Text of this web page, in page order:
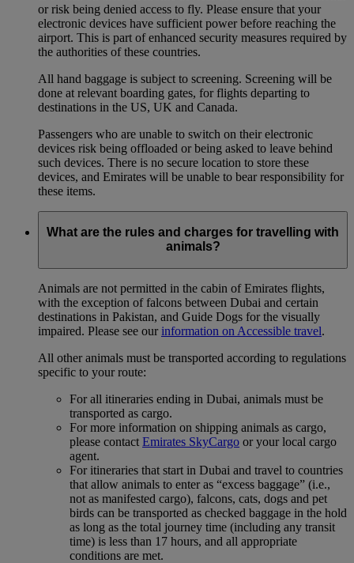
or risk being denied access to fly. Please ensure that your
electronic devices have sufficient power before reaching the
airport. This is part of enhanced security measures required by
the authorities of these countries.
All hand baggage is subject to screening. Screening will be
done at relevant boarding gates, for flights departing to
destinations in the US, UK and Canada.
Passengers who are unable to switch on their electronic
devices risk being offloaded or being asked to leave behind
such devices. There is no secure location to store these
devices, and Emirates will be unable to bear responsibility for
these items.
What are the rules and charges for travelling with
animals?
Animals are not permitted in the cabin of Emirates flights,
with the exception of falcons between Dubai and certain
destinations in Pakistan, and Guide Dogs for the visually
impaired. Please see our information on Accessible travel.
All other animals must be transported according to regulations
specific to your route:
For all itineraries ending in Dubai, animals must be
transported as cargo.
For more information on shipping animals as cargo,
please contact Emirates SkyCargo or your local cargo
agent.
For itineraries that start in Dubai and travel to countries
that allow animals to enter as “excess baggage” (i.e.,
not as manifested cargo), falcons, cats, dogs and pet
birds can be transported as checked baggage in the hold
as long as the total journey time (including any transit
time) is less than 17 hours, and all appropriate
conditions are met.